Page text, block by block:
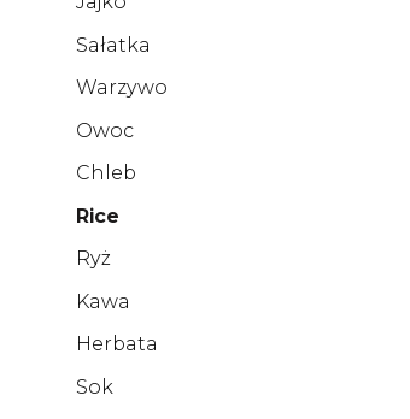
Sałatka
Warzywo
Owoc
Chleb
Rice
Ryż
Kawa
Herbata
Sok